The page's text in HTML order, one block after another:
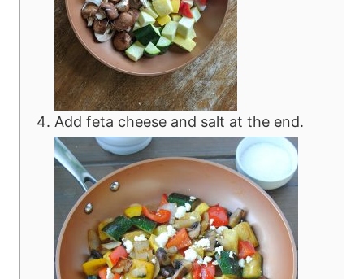
Add feta cheese and salt at the end.